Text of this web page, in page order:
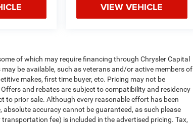
VIEW VEHICLE
of which may require financing through Chrysler Capital
be available, such as veterans and/or active members of
makes, first time buyer, etc. Pricing may not be
and rebates are subject to compatibility and residency
to prior sale. Although every reasonable effort has been
accuracy cannot be guaranteed, as such please
fee) is included in the advertised pricing. Tax,